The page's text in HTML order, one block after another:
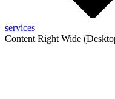
services
Content Right Wide